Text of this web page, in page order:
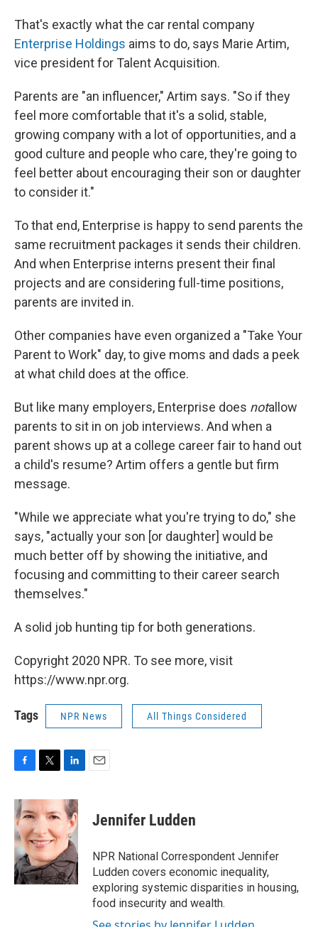
That's exactly what the car rental company
Enterprise Holdings aims to do, says Marie Artim,
vice president for Talent Acquisition.
Parents are "an influencer," Artim says. "So if they
feel more comfortable that it's a solid, stable,
growing company with a lot of opportunities, and a
good culture and people who care, they're going to
feel better about encouraging their son or daughter
to consider it."
To that end, Enterprise is happy to send parents the
same recruitment packages it sends their children.
And when Enterprise interns present their final
projects and are considering full-time positions,
parents are invited in.
Other companies have even organized a "Take Your
Parent to Work" day, to give moms and dads a peek
at what child does at the office.
But like many employers, Enterprise does notallow
parents to sit in on job interviews. And when a
parent shows up at a college career fair to hand out
a child's resume? Artim offers a gentle but firm
message.
"While we appreciate what you're trying to do," she
says, "actually your son [or daughter] would be
much better off by showing the initiative, and
focusing and committing to their career search
themselves."
A solid job hunting tip for both generations.
Copyright 2020 NPR. To see more, visit
https://www.npr.org.
Tags NPR News All Things Considered
c
e
b
o
o
k
i
t
t
e
r
n
k
e
d
I
n
Jennifer Ludden
NPR National Correspondent Jennifer
Ludden covers economic inequality,
exploring systemic disparities in housing,
food insecurity and wealth.